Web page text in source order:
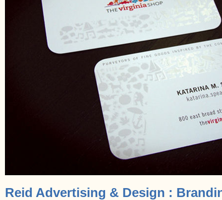
Reid Advertising & Design :